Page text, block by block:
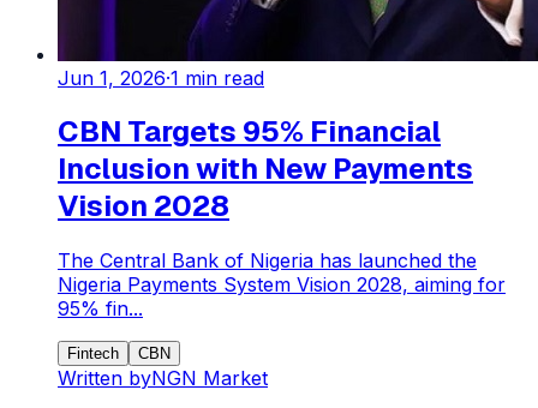
Jun 1, 2026·1 min read
CBN Targets 95% Financial
Inclusion with New Payments
Vision 2028
The Central Bank of Nigeria has launched the
Nigeria Payments System Vision 2028, aiming for
95% fin...
Fintech CBN
Written byNGN Market